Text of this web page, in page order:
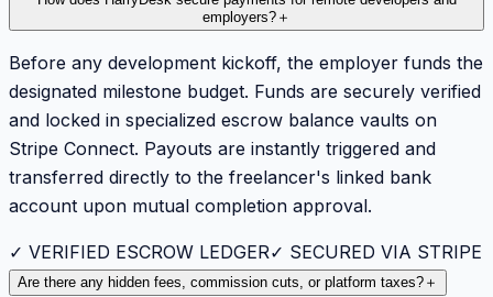
employers? ＋
Before any development kickoff, the employer funds the
designated milestone budget. Funds are securely verified
and locked in specialized escrow balance vaults on
Stripe Connect. Payouts are instantly triggered and
transferred directly to the freelancer's linked bank
account upon mutual completion approval.
✓ VERIFIED ESCROW LEDGER✓ SECURED VIA STRIPE
Are there any hidden fees, commission cuts, or platform taxes? ＋